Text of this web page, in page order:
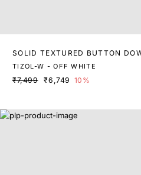
SOLID TEXTURED BUTTON
ET
TIZOL-W - OFF WHITE
₹7,499 ₹6,749 10%